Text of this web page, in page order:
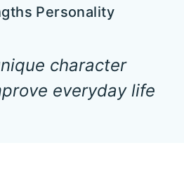
Personality
character
everyday life